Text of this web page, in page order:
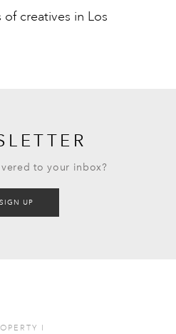
creatives in Los
to your inbox?
SIGN UP
I